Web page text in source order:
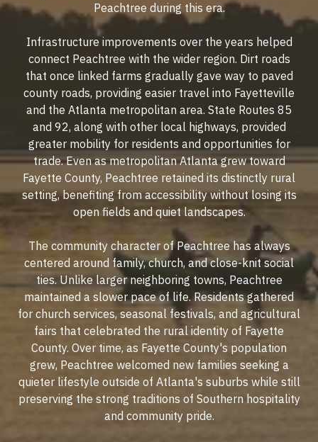
Peachtree during this era.
Infrastructure improvements over the years helped
connect Peachtree with the wider region. Dirt roads
that once linked farms gradually gave way to paved
county roads, providing easier travel into Fayetteville
and the Atlanta metropolitan area. State Routes 85
and 92, along with other local highways, provided
greater mobility for residents and opportunities for
trade. Even as metropolitan Atlanta grew toward
Fayette County, Peachtree retained its distinctly rural
setting, benefiting from accessibility without losing its
open fields and quiet landscapes.
The community character of Peachtree has always
centered around family, church, and close-knit social
ties. Unlike larger neighboring towns, Peachtree
maintained a slower pace of life. Residents gathered
for church services, seasonal festivals, and agricultural
fairs that celebrated the rural identity of Fayette
County. Over time, as Fayette County's population
grew, Peachtree welcomed new families seeking a
quieter lifestyle outside of Atlanta's suburbs while still
preserving the strong traditions of Southern hospitality
and community pride.